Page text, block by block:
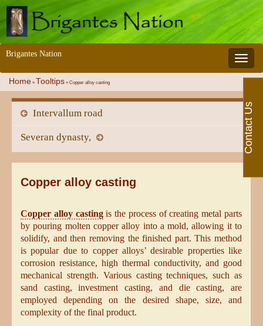
Toggle
Brigantes Nation
Home » Tooltips » Copper alloy casting
Intervallum road
Severan dynasty,
Copper alloy casting
Copper alloy castingis the process of creating metal parts
by pouring molten copper alloy into a mold, allowing it to
solidify, and then removing the finished part. This method
is popular due to copper alloys’ desirable properties like
corrosion resistance, high thermal conductivity, and good
mechanical strength. Various casting techniques, such as
sand casting, investment casting, and die casting, are
employed depending on the desired shape, size, and
complexity of the final product.
Contact Us